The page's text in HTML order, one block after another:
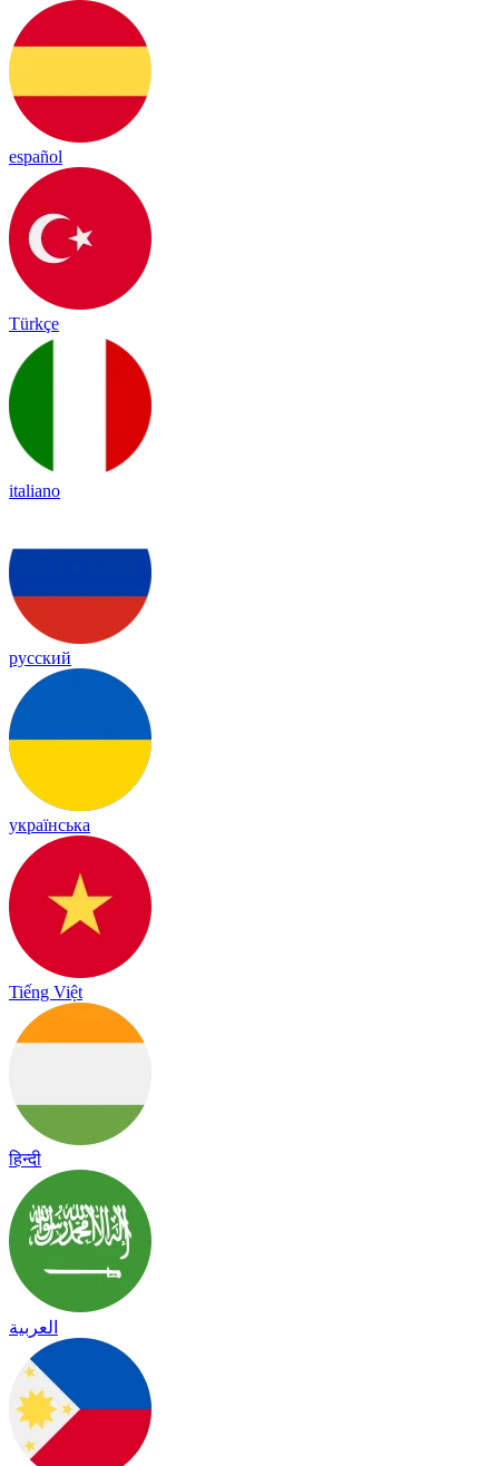
español
Türkçe
italiano
русский
українська
Tiếng Việt
हिन्दी
العربية